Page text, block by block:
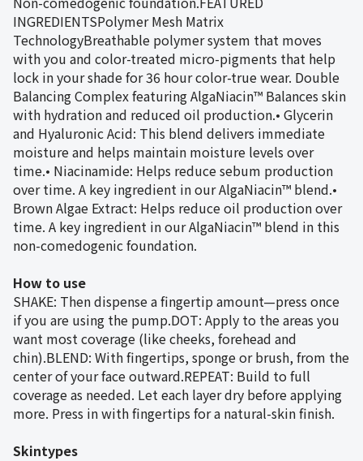
INGREDIENTSPolymer Mesh Matrix
TechnologyBreathable polymer system that moves
with you and color-treated micro-pigments that help
lock in your shade for 36 hour color-true wear. Double
Balancing Complex featuring AlgaNiacin™ Balances skin
with hydration and reduced oil production.• Glycerin
and Hyaluronic Acid: This blend delivers immediate
moisture and helps maintain moisture levels over
time.• Niacinamide: Helps reduce sebum production
over time. A key ingredient in our AlgaNiacin™ blend.•
Brown Algae Extract: Helps reduce oil production over
time. A key ingredient in our AlgaNiacin™ blend in this
non-comedogenic foundation.
How to use
SHAKE: Then dispense a fingertip amount—press once
if you are using the pump.DOT: Apply to the areas you
want most coverage (like cheeks, forehead and
chin).BLEND: With fingertips, sponge or brush, from the
center of your face outward.REPEAT: Build to full
coverage as needed. Let each layer dry before applying
more. Press in with fingertips for a natural-skin finish.
Skintypes